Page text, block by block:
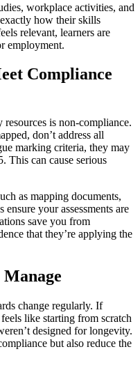
workplace activities, and
how their skills
relevant, learners are
employment.
Compliance
is non-compliance.
don’t address all
marking criteria, they may
This can cause serious
as mapping documents,
your assessments are
save you from
that they’re applying the
change regularly. If
like starting from scratch
designed for longevity.
but also reduce the